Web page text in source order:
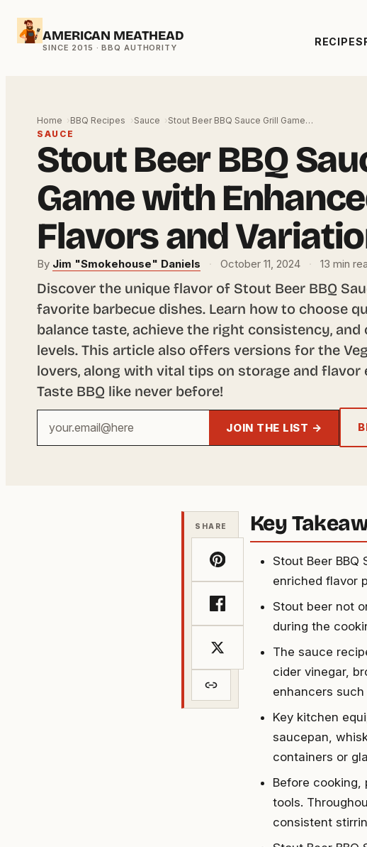
Skip
AMERICAN MEATHEAD RECIPES
Home BBQ Recipes Sauce
Stout Beer BBQ Sauce Grill Game…
SAUCE
Stout Beer BBQ
Game with
Flavors and
By Jim "Smokehouse" Daniels · October 11, 2024 · 13 min
Discover the unique flavor of Stout Beer BBQ
favorite barbecue dishes. Learn how to choose
balance taste, achieve the right consistency, and
levels. This article also offers versions for the
lovers, along with vital tips on storage and flavor
Taste BBQ like never before!
email
JOIN THE LIST →
SHARE Key
Stout Beer
enriched flavor
Stout beer not
during the
The sauce
cider vinegar,
enhancers
Key kitchen
saucepan,
containers or
Before cooking,
tools.
consistent